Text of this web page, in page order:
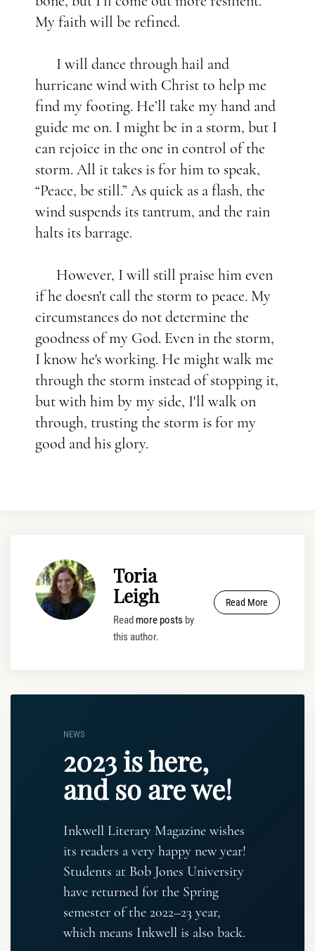
My faith will be refined.
I will dance through hail and
hurricane wind with Christ to help me
find my footing. He’ll take my hand and
guide me on. I might be in a storm, but I
can rejoice in the one in control of the
storm. All it takes is for him to speak,
“Peace, be still.” As quick as a flash, the
wind suspends its tantrum, and the rain
halts its barrage.
However, I will still praise him even
if he doesn't call the storm to peace. My
circumstances do not determine the
goodness of my God. Even in the storm,
I know he's working. He might walk me
through the storm instead of stopping it,
but with him by my side, I'll walk on
through, trusting the storm is for my
good and his glory.
Toria
Leigh
Read more posts by
this author.
Read More
NEWS
2023 is here,
and so are we!
Inkwell Literary Magazine wishes
its readers a very happy new year!
Students at Bob Jones University
have returned for the Spring
semester of the 2022–23 year,
which means Inkwell is also back.